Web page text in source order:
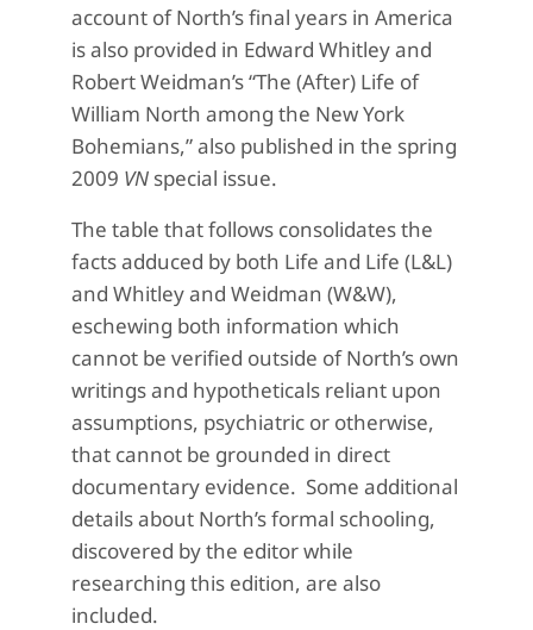
account of North’s final years in America
is also provided in Edward Whitley and
Robert Weidman’s “The (After) Life of
William North among the New York
Bohemians,” also published in the spring
2009 VN special issue.
The table that follows consolidates the
facts adduced by both Life and Life (L&L)
and Whitley and Weidman (W&W),
eschewing both information which
cannot be verified outside of North’s own
writings and hypotheticals reliant upon
assumptions, psychiatric or otherwise,
that cannot be grounded in direct
documentary evidence. Some additional
details about North’s formal schooling,
discovered by the editor while
researching this edition, are also
included.